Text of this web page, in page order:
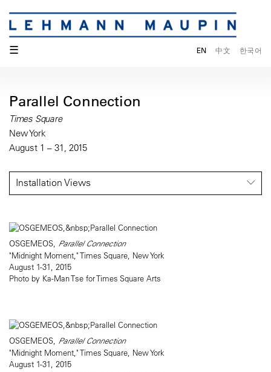
☰ EN 中文 한국어
Parallel Connection
Times Square
New York
August 1 – 31, 2015
Installation Views
OSGEMEOS, Parallel Connection
"Midnight Moment," Times Square, New York
August 1-31, 2015
Photo by Ka-Man Tse for Times Square Arts
OSGEMEOS, Parallel Connection
"Midnight Moment," Times Square, New York
August 1-31, 2015